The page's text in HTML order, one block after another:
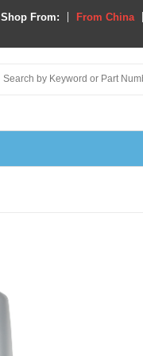
Shop From: From China